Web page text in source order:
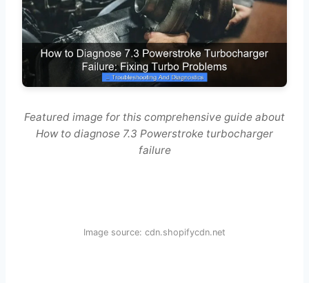
Featured image for this comprehensive guide about
How to diagnose 7.3 Powerstroke turbocharger
failure
Image source: cdn.shopifycdn.net